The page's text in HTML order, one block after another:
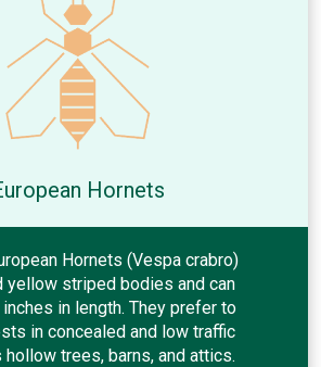
Hornets
Hornets (Vespa crabro)
yellow striped bodies and can
in length. They prefer to
in concealed and low traffic
trees, barns, and attics.